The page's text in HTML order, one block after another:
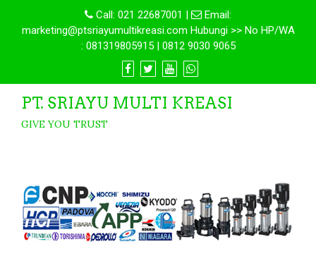
Call: 021 22687001 |
Email:
marketing@ptsriayumultikreasi.com Hubungi >> No HP/WA
: 081319805915 | 0812 9030 9065
PT. SRIAYU MULTI KREASI
GIVE YOU TRUST